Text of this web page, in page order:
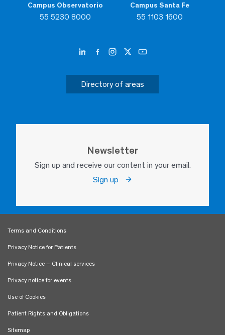
Campus Observatorio
55 5230 8000
Campus Santa Fe
55 1103 1600
Directory of areas
Newsletter
Sign up and receive our content in your email.
Sign up
Terms and Conditions
Privacy Notice for Patients
Privacy Notice – Clinical services
Privacy notice for events
Use of Cookies
Patient Rights and Obligations
Sitemap